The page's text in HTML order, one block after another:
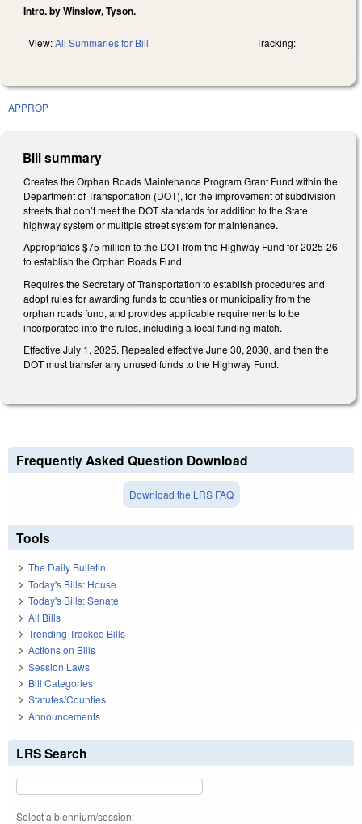
Intro. by Winslow, Tyson.
View:All Summaries for Bill Tracking:
APPROP
Bill summary
Creates the Orphan Roads Maintenance Program Grant Fund within the
Department of Transportation (DOT), for the improvement of subdivision
streets that don’t meet the DOT standards for addition to the State
highway system or multiple street system for maintenance.
Appropriates $75 million to the DOT from the Highway Fund for 2025-26
to establish the Orphan Roads Fund.
Requires the Secretary of Transportation to establish procedures and
adopt rules for awarding funds to counties or municipality from the
orphan roads fund, and provides applicable requirements to be
incorporated into the rules, including a local funding match.
Effective July 1, 2025. Repealed effective June 30, 2030, and then the
DOT must transfer any unused funds to the Highway Fund.
Frequently Asked Question Download
Download the LRS FAQ
Tools
The Daily Bulletin
Today's Bills: House
Today's Bills: Senate
All Bills
Trending Tracked Bills
Actions on Bills
Session Laws
Bill Categories
Statutes/Counties
Announcements
LRS Search
Select a biennium/session: